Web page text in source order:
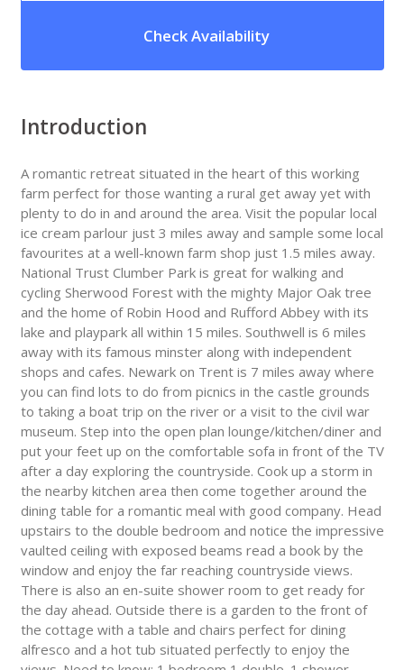
Check Availability
Introduction
A romantic retreat situated in the heart of this working
farm perfect for those wanting a rural get away yet with
plenty to do in and around the area. Visit the popular local
ice cream parlour just 3 miles away and sample some local
favourites at a well-known farm shop just 1.5 miles away.
National Trust Clumber Park is great for walking and
cycling Sherwood Forest with the mighty Major Oak tree
and the home of Robin Hood and Rufford Abbey with its
lake and playpark all within 15 miles. Southwell is 6 miles
away with its famous minster along with independent
shops and cafes. Newark on Trent is 7 miles away where
you can find lots to do from picnics in the castle grounds
to taking a boat trip on the river or a visit to the civil war
museum. Step into the open plan lounge/kitchen/diner and
put your feet up on the comfortable sofa in front of the TV
after a day exploring the countryside. Cook up a storm in
the nearby kitchen area then come together around the
dining table for a romantic meal with good company. Head
upstairs to the double bedroom and notice the impressive
vaulted ceiling with exposed beams read a book by the
window and enjoy the far reaching countryside views.
There is also an en-suite shower room to get ready for
the day ahead. Outside there is a garden to the front of
the cottage with a table and chairs perfect for dining
alfresco and a hot tub situated perfectly to enjoy the